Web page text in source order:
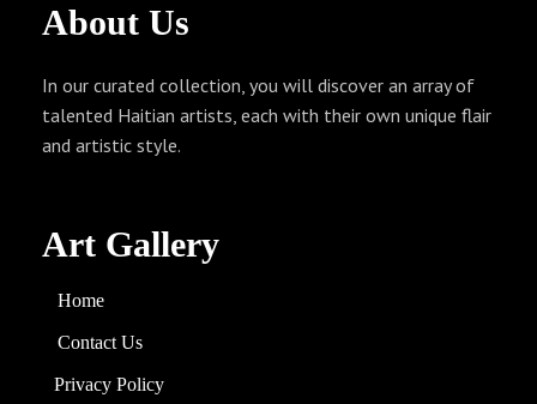
About Us
In our curated collection, you will discover an array of
talented Haitian artists, each with their own unique flair
and artistic style.
Art Gallery
Home
Contact Us
Privacy Policy